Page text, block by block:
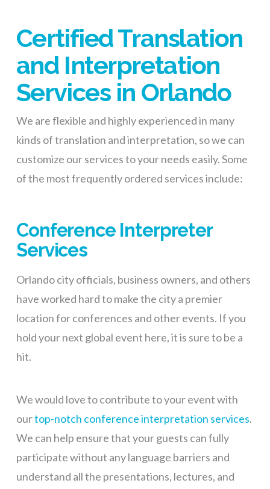
Certified Translation
and Interpretation
Services in Orlando
We are flexible and highly experienced in many
kinds of translation and interpretation, so we can
customize our services to your needs easily. Some
of the most frequently ordered services include:
Conference Interpreter
Services
Orlando city officials, business owners, and others
have worked hard to make the city a premier
location for conferences and other events. If you
hold your next global event here, it is sure to be a
hit.
We would love to contribute to your event with
ourtop-notch conference interpretation services.
We can help ensure that your guests can fully
participate without any language barriers and
understand all the presentations, lectures, and